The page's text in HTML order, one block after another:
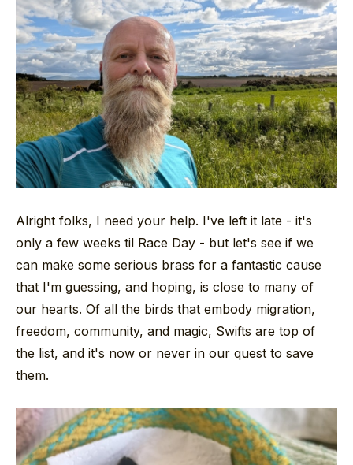
Alright folks, I need your help. I've left it late - it's
only a few weeks til Race Day - but let's see if we
can make some serious brass for a fantastic cause
that I'm guessing, and hoping, is close to many of
our hearts. Of all the birds that embody migration,
freedom, community, and magic, Swifts are top of
the list, and it's now or never in our quest to save
them.